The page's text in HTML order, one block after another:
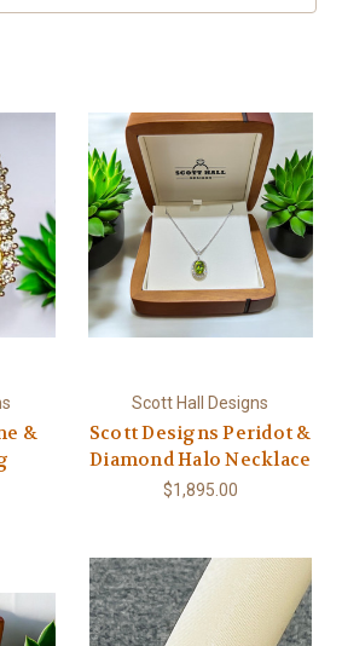
&
Scott Hall Designs
Scott Designs Peridot &
Diamond Halo Necklace
$1,895.00